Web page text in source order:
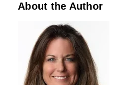
About the Author